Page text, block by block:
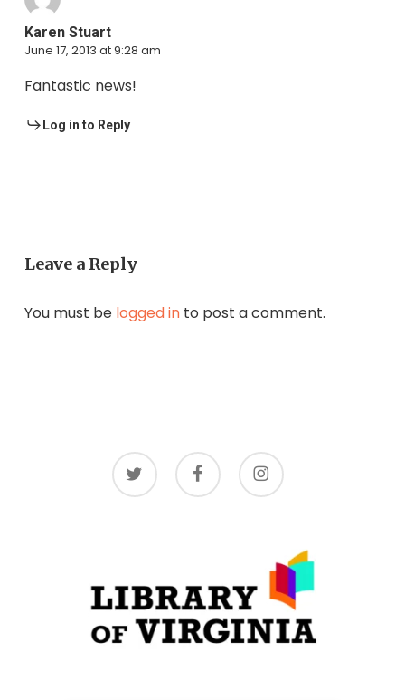
Karen Stuart
June 17, 2013 at 9:28 am
Fantastic news!
Log in to Reply
Leave a Reply
You must be logged into post a comment.
twitter facebook instagram